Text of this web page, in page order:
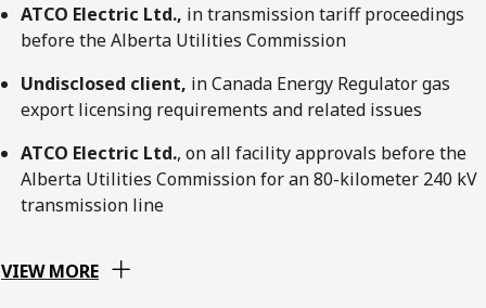
ATCO Electric Ltd., in transmission tariff proceedings
before the Alberta Utilities Commission
Undisclosed client, in Canada Energy Regulator gas
export licensing requirements and related issues
ATCO Electric Ltd., on all facility approvals before the
Alberta Utilities Commission for an 80-kilometer 240 kV
transmission line
VIEW MORE